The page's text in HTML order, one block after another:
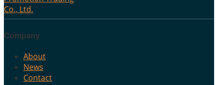
Company
About
News
Contact